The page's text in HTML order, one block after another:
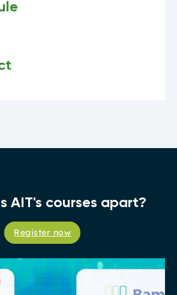
AIT's courses apart?
Register now